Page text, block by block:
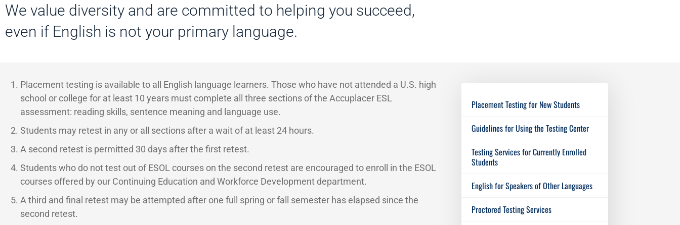
We value diversity and are committed to helping you succeed,
even if English is not your primary language.
Placement testing is available to all English language learners. Those who have not attended a U.S. high
school or college for at least 10 years must complete all three sections of the Accuplacer ESL
assessment: reading skills, sentence meaning and language use.
Students may retest in any or all sections after a wait of at least 24 hours.
A second retest is permitted 30 days after the first retest.
Students who do not test out of ESOL courses on the second retest are encouraged to enroll in the ESOL
courses offered by our Continuing Education and Workforce Development department.
A third and final retest may be attempted after one full spring or fall semester has elapsed since the
second retest.
Placement Testing for New Students
Guidelines for Using the Testing Center
Testing Services for Currently Enrolled
Students
English for Speakers of Other Languages
Proctored Testing Services